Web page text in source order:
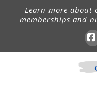
Learn more about
memberships and